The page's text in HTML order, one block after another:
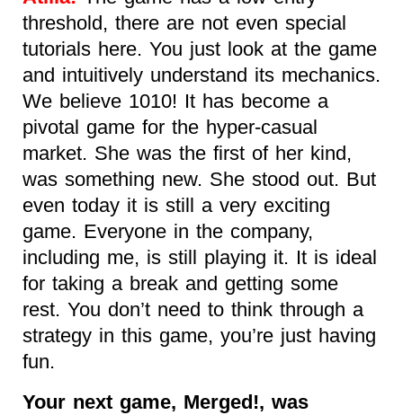
threshold, there are not even special
tutorials here. You just look at the game
and intuitively understand its mechanics.
We believe 1010! It has become a
pivotal game for the hyper-casual
market. She was the first of her kind,
was something new. She stood out. But
even today it is still a very exciting
game. Everyone in the company,
including me, is still playing it. It is ideal
for taking a break and getting some
rest. You don’t need to think through a
strategy in this game, you’re just having
fun.
Your next game, Merged!, was